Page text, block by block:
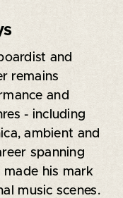
and
remains
and
- including
ambient and
spanning
his mark
music scenes.